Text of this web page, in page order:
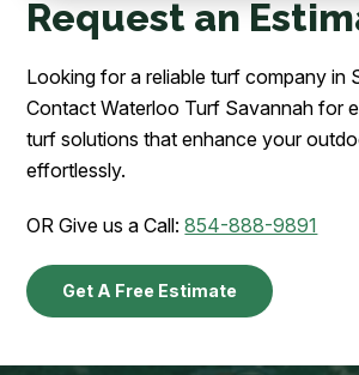
Request an
Looking for a reliable turf company in
Contact Waterloo Turf Savannah for
turf solutions that enhance your
effortlessly.
OR Give us a Call:854-888-9891
Get A Free Estimate